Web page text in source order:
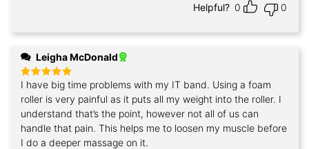
Helpful? 0 0
Leigha McDonald
Rated 5
out of 5
I have big time problems with my IT band. Using a foam
roller is very painful as it puts all my weight into the roller. I
understand that’s the point, however not all of us can
handle that pain. This helps me to loosen my muscle before
I do a deeper massage on it.